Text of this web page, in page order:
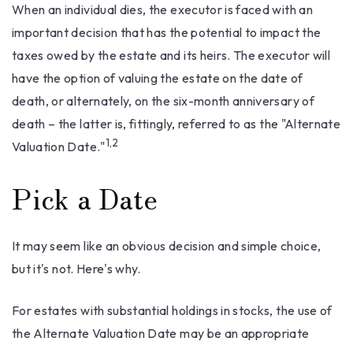
When an individual dies, the executor is faced with an
important decision that has the potential to impact the
taxes owed by the estate and its heirs. The executor will
have the option of valuing the estate on the date of
death, or alternately, on the six-month anniversary of
death – the latter is, fittingly, referred to as the "Alternate
Valuation Date."1,2
Pick a Date
It may seem like an obvious decision and simple choice,
but it's not. Here's why.
For estates with substantial holdings in stocks, the use of
the Alternate Valuation Date may be an appropriate